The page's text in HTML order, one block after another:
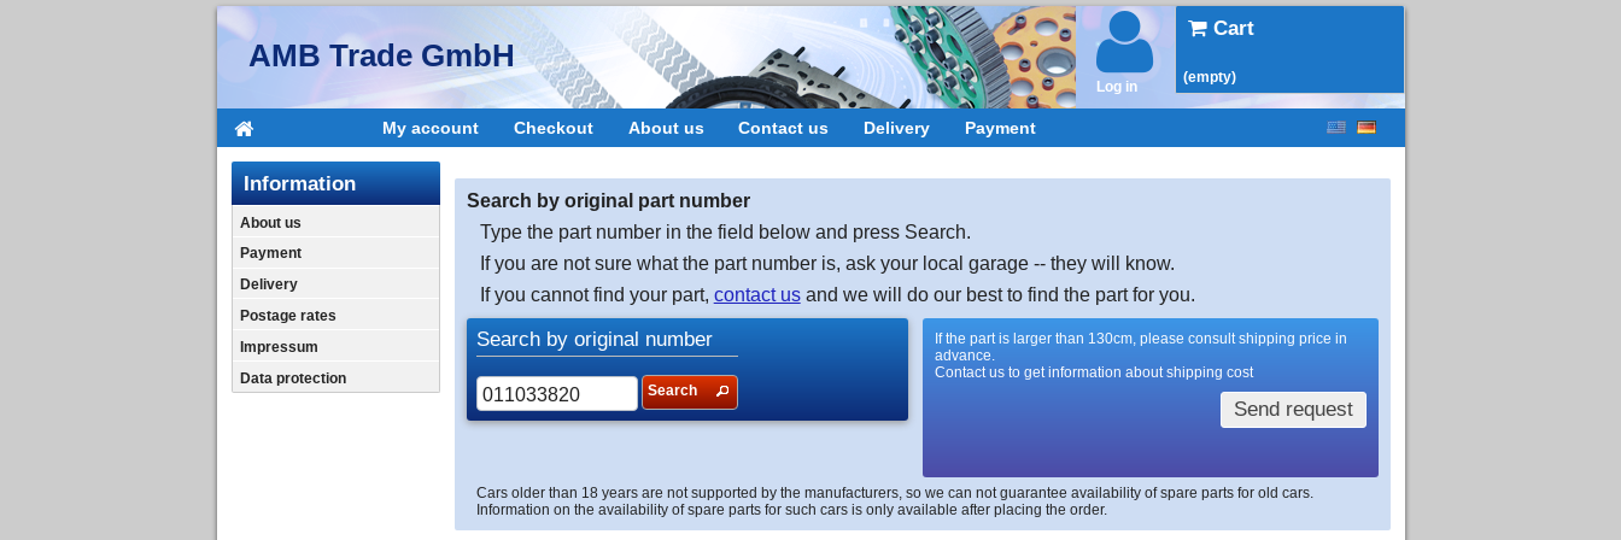
AMB Trade GmbH
Cart
(empty)
Log in
My account Checkout About us Contact us Delivery Payment
Information
About us
Payment
Delivery
Postage rates
Impressum
Data protection
Search by original part number
Type the part number in the field below and press Search.
If you are not sure what the part number is, ask your local garage -- they will know.
If you cannot find your part, contact usand we will do our best to find the part for you.
Search by original number
Search
If the part is larger than 130cm, please consult shipping price in
advance.
Contact us to get information about shipping cost
Send request
Cars older than 18 years are not supported by the manufacturers, so we can not guarantee availability of spare parts for old cars.
Information on the availability of spare parts for such cars is only available after placing the order.